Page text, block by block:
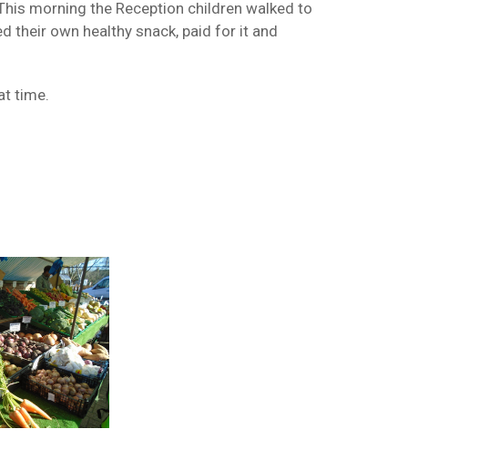
morning the Reception children walked to
their own healthy snack, paid for it and
time.